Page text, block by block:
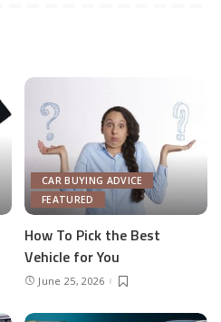
CAR BUYING ADVICE
FEATURED
How To Pick the Best
Vehicle for You
June 25, 2026